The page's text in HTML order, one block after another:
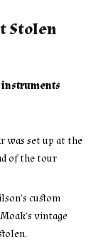
Stolen
was set up at the
of the tour
custom
vintage